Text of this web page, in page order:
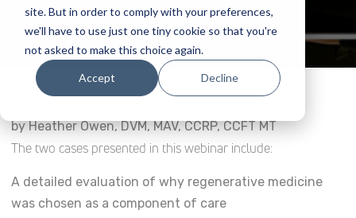
site. But in order to comply with your preferences,
we'll have to use just one tiny cookie so that you're
not asked to make this choice again.
Accept Decline
Home Webinar Details
by Heather Owen, DVM, MAV, CCRP, CCFT MT
The two cases presented in this webinar include:
A detailed evaluation of why regenerative medicine
was chosen as a component of care